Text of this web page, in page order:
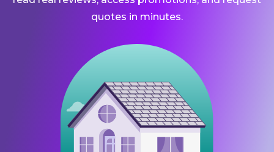
quotes in minutes.